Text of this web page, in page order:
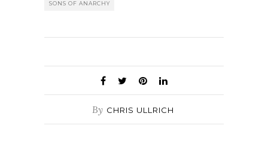
SONS OF ANARCHY
By CHRIS ULLRICH